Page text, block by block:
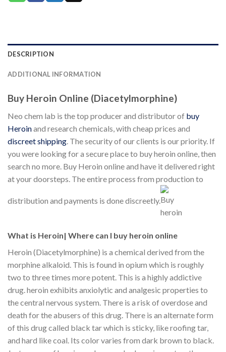
DESCRIPTION
ADDITIONAL INFORMATION
Buy Heroin Online (Diacetylmorphine)
Neo chem lab is the top producer and distributor of buy
Heroinand research chemicals, with cheap prices and
discreet shipping. The security of our clients is our priority. If
you were looking for a secure place to buy heroin online, then
search no more. Buy Heroin online and have it delivered right
at your doorsteps. The entire process from production to
distribution and payments is done discreetly.
What is Heroin| Where can I buy heroin online
Heroin (Diacetylmorphine) is a chemical derived from the
morphine alkaloid. This is found in opium which is roughly
two to three times more potent. This is a highly addictive
drug. heroin exhibits anxiolytic and analgesic properties to
the central nervous system. There is a risk of overdose and
death for the abusers of this drug. There is an alternate form
of this drug called black tar which is sticky, like roofing tar,
and hard like coal. Its color varies from dark brown to black.